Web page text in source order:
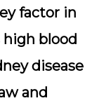
factor in
blood
disease
and